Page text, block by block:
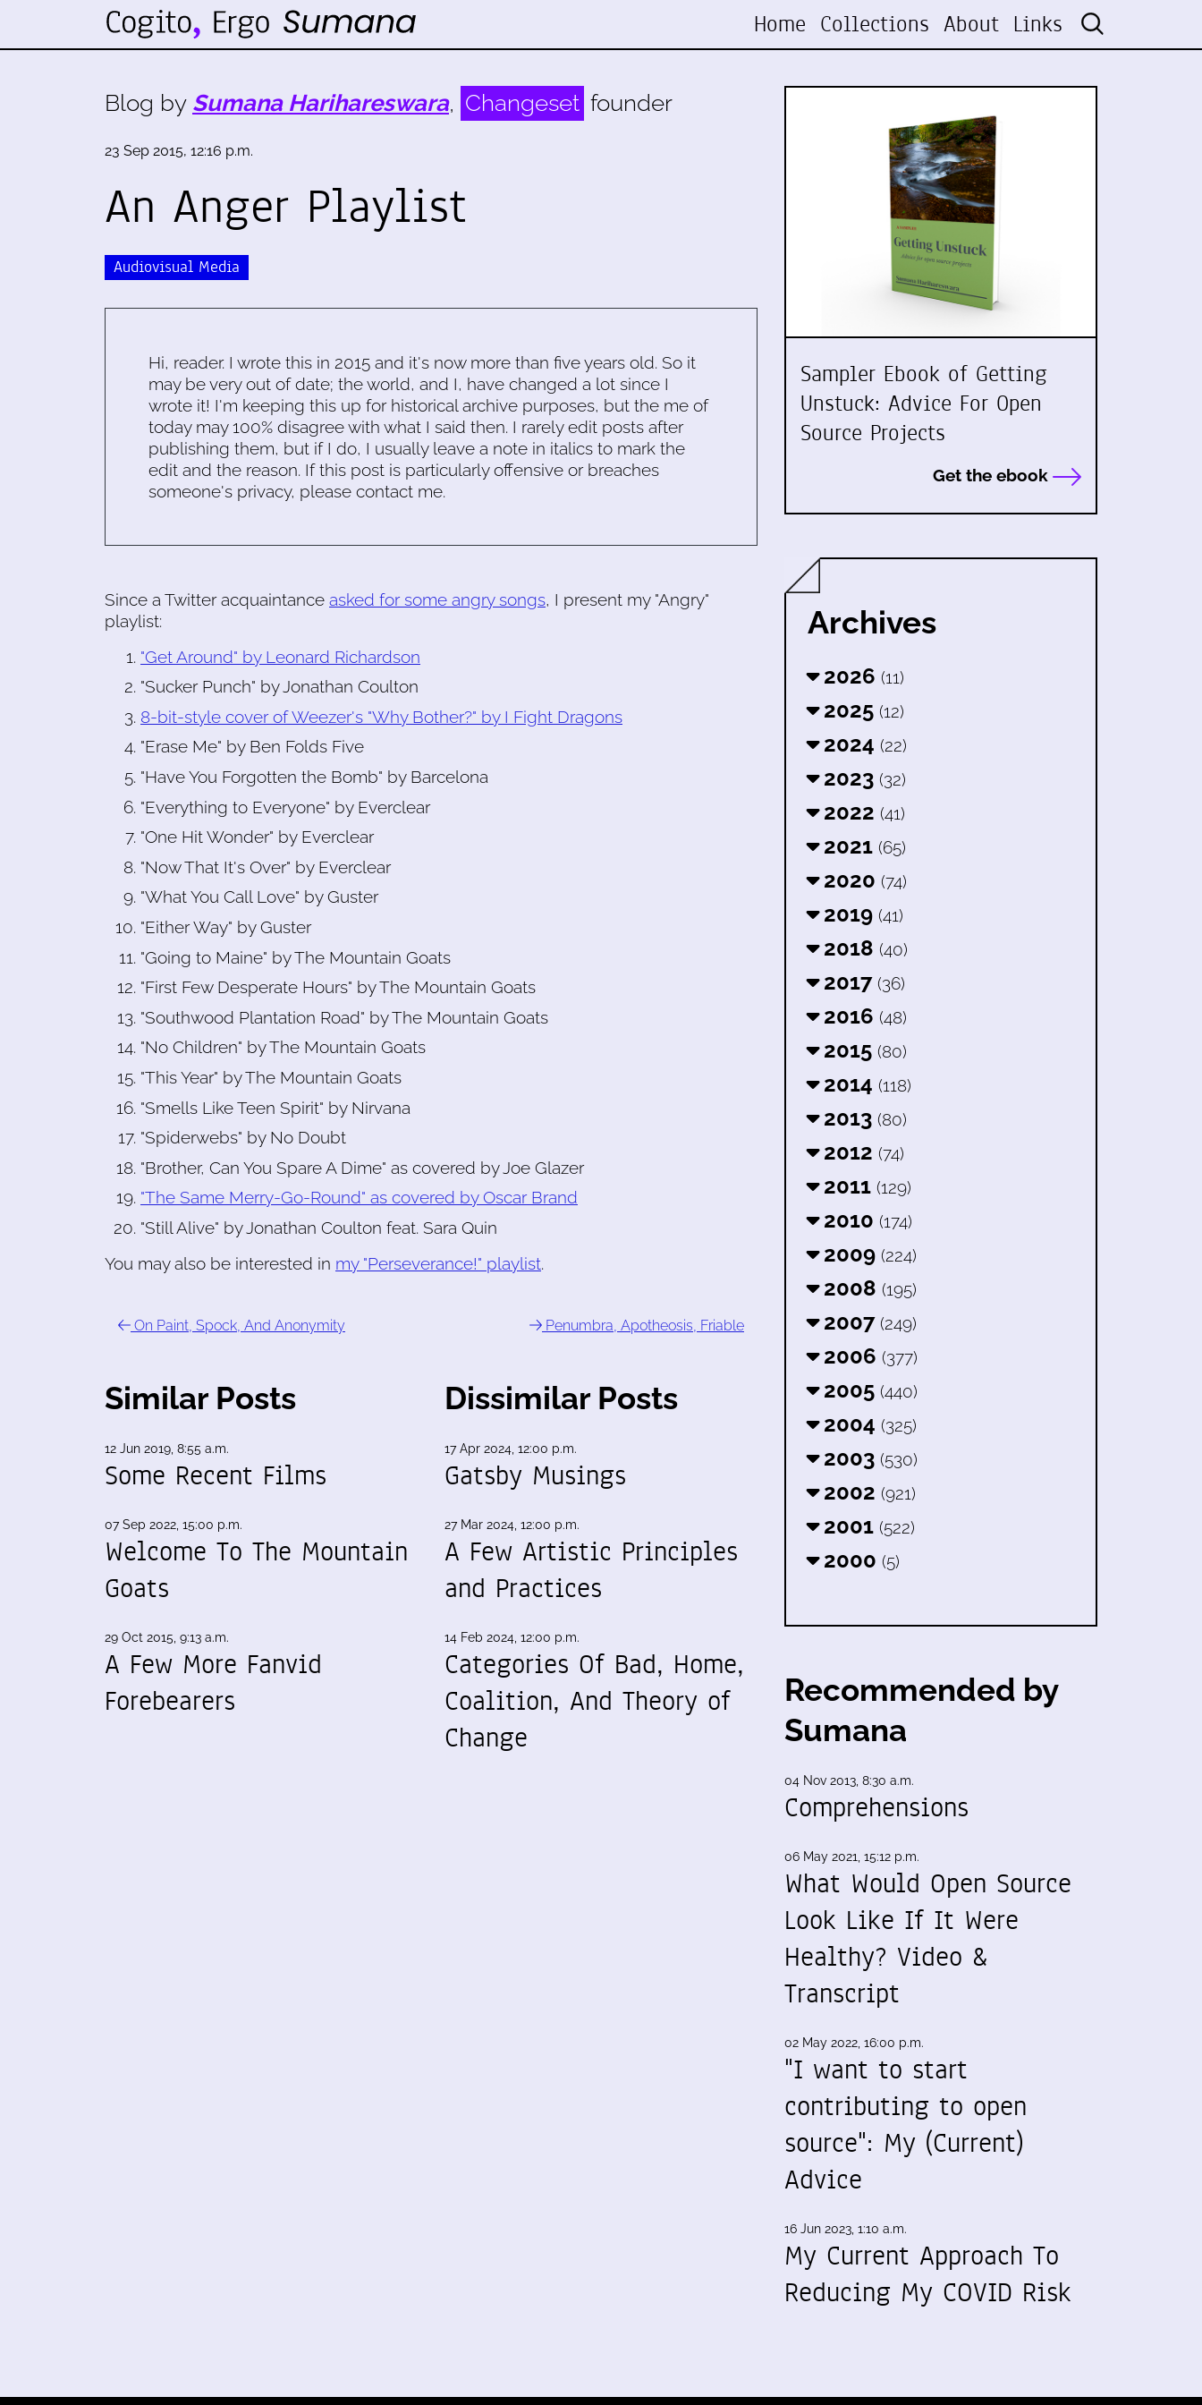
Home Collections About Links
Blog by Sumana Harihareswara, Changeset founder
23 Sep 2015, 12:16 p.m.
An Anger Playlist
Audiovisual Media
Hi, reader. I wrote this in 2015 and it's now more than five years old. So it
may be very out of date; the world, and I, have changed a lot since I
wrote it! I'm keeping this up for historical archive purposes, but the me of
today may 100% disagree with what I said then. I rarely edit posts after
publishing them, but if I do, I usually leave a note in italics to mark the
edit and the reason. If this post is particularly offensive or breaches
someone's privacy, please contact me.
Since a Twitter acquaintance asked for some angry songs, I present my "Angry"
playlist:
"Get Around" by Leonard Richardson
"Sucker Punch" by Jonathan Coulton
8-bit-style cover of Weezer's "Why Bother?" by I Fight Dragons
"Erase Me" by Ben Folds Five
"Have You Forgotten the Bomb" by Barcelona
"Everything to Everyone" by Everclear
"One Hit Wonder" by Everclear
"Now That It's Over" by Everclear
"What You Call Love" by Guster
"Either Way" by Guster
"Going to Maine" by The Mountain Goats
"First Few Desperate Hours" by The Mountain Goats
"Southwood Plantation Road" by The Mountain Goats
"No Children" by The Mountain Goats
"This Year" by The Mountain Goats
"Smells Like Teen Spirit" by Nirvana
"Spiderwebs" by No Doubt
"Brother, Can You Spare A Dime" as covered by Joe Glazer
"The Same Merry-Go-Round" as covered by Oscar Brand
"Still Alive" by Jonathan Coulton feat. Sara Quin
You may also be interested in my "Perseverance!" playlist.
On Paint, Spock, And Anonymity Penumbra, Apotheosis, Friable
Similar Posts
12 Jun 2019, 8:55 a.m.
Some Recent Films
07 Sep 2022, 15:00 p.m.
Welcome To The Mountain
Goats
29 Oct 2015, 9:13 a.m.
A Few More Fanvid
Forebearers
Dissimilar Posts
17 Apr 2024, 12:00 p.m.
Gatsby Musings
27 Mar 2024, 12:00 p.m.
A Few Artistic Principles
and Practices
14 Feb 2024, 12:00 p.m.
Categories Of Bad, Home,
Coalition, And Theory of
Change
Sampler Ebook of Getting
Unstuck: Advice For Open
Source Projects
Get the ebook
Archives
2026 (11)
2025 (12)
2024 (22)
2023 (32)
2022 (41)
2021 (65)
2020 (74)
2019 (41)
2018 (40)
2017 (36)
2016 (48)
2015 (80)
2014 (118)
2013 (80)
2012 (74)
2011 (129)
2010 (174)
2009 (224)
2008 (195)
2007 (249)
2006 (377)
2005 (440)
2004 (325)
2003 (530)
2002 (921)
2001 (522)
2000 (5)
Recommended by
Sumana
04 Nov 2013, 8:30 a.m.
Comprehensions
06 May 2021, 15:12 p.m.
What Would Open Source
Look Like If It Were
Healthy? Video &
Transcript
02 May 2022, 16:00 p.m.
"I want to start
contributing to open
source": My (Current)
Advice
16 Jun 2023, 1:10 a.m.
My Current Approach To
Reducing My COVID Risk